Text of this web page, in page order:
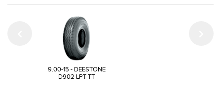
9.00-15 - DEESTONE
D902 LPT TT